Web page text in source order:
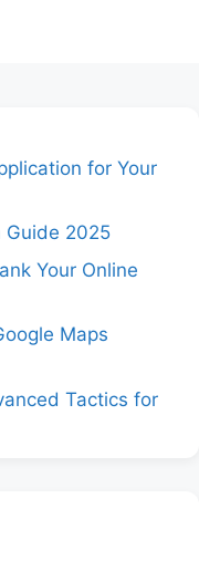
for Your
Guide 2025
Your Online
Maps
Tactics for